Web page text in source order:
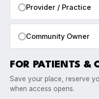
Provider / Practice
Community Owner
FOR PATIENTS &
Save your place, reserve
when access opens.